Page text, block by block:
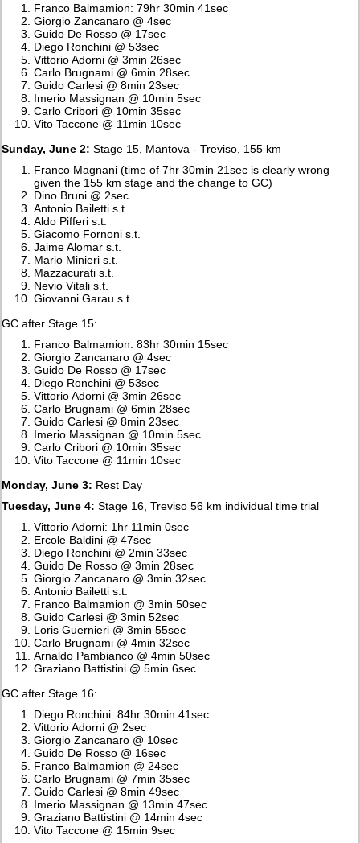
Franco Balmamion: 79hr 30min 41sec
Giorgio Zancanaro @ 4sec
Guido De Rosso @ 17sec
Diego Ronchini @ 53sec
Vittorio Adorni @ 3min 26sec
Carlo Brugnami @ 6min 28sec
Guido Carlesi @ 8min 23sec
Imerio Massignan @ 10min 5sec
Carlo Cribori @ 10min 35sec
Vito Taccone @ 11min 10sec
Sunday, June 2: Stage 15, Mantova - Treviso, 155 km
Franco Magnani (time of 7hr 30min 21sec is clearly wrong
given the 155 km stage and the change to GC)
Dino Bruni @ 2sec
Antonio Bailetti s.t.
Aldo Pifferi s.t.
Giacomo Fornoni s.t.
Jaime Alomar s.t.
Mario Minieri s.t.
Mazzacurati s.t.
Nevio Vitali s.t.
Giovanni Garau s.t.
GC after Stage 15:
Franco Balmamion: 83hr 30min 15sec
Giorgio Zancanaro @ 4sec
Guido De Rosso @ 17sec
Diego Ronchini @ 53sec
Vittorio Adorni @ 3min 26sec
Carlo Brugnami @ 6min 28sec
Guido Carlesi @ 8min 23sec
Imerio Massignan @ 10min 5sec
Carlo Cribori @ 10min 35sec
Vito Taccone @ 11min 10sec
Monday, June 3: Rest Day
Tuesday, June 4: Stage 16, Treviso 56 km individual time trial
Vittorio Adorni: 1hr 11min 0sec
Ercole Baldini @ 47sec
Diego Ronchini @ 2min 33sec
Guido De Rosso @ 3min 28sec
Giorgio Zancanaro @ 3min 32sec
Antonio Bailetti s.t.
Franco Balmamion @ 3min 50sec
Guido Carlesi @ 3min 52sec
Loris Guernieri @ 3min 55sec
Carlo Brugnami @ 4min 32sec
Arnaldo Pambianco @ 4min 50sec
Graziano Battistini @ 5min 6sec
GC after Stage 16:
Diego Ronchini: 84hr 30min 41sec
Vittorio Adorni @ 2sec
Giorgio Zancanaro @ 10sec
Guido De Rosso @ 16sec
Franco Balmamion @ 24sec
Carlo Brugnami @ 7min 35sec
Guido Carlesi @ 8min 49sec
Imerio Massignan @ 13min 47sec
Graziano Battistini @ 14min 4sec
Vito Taccone @ 15min 9sec